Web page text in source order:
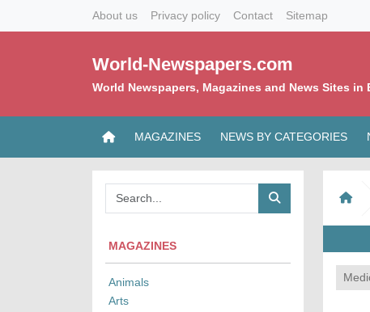
About us Privacy policy Contact Sitemap
World-Newspapers.com
World Newspapers, Magazines and News Sites in
MAGAZINES NEWS BY CATEGORIES
MAGAZINES
Animals
Arts